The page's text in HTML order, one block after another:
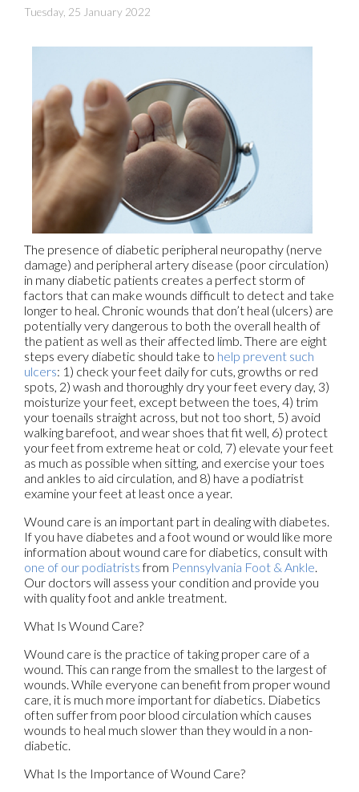
Tuesday, 25 January 2022
The presence of diabetic peripheral neuropathy (nerve
damage) and peripheral artery disease (poor circulation)
in many diabetic patients creates a perfect storm of
factors that can make wounds difficult to detect and take
longer to heal. Chronic wounds that don’t heal (ulcers) are
potentially very dangerous to both the overall health of
the patient as well as their affected limb. There are eight
steps every diabetic should take to help prevent such
ulcers: 1) check your feet daily for cuts, growths or red
spots, 2) wash and thoroughly dry your feet every day, 3)
moisturize your feet, except between the toes, 4) trim
your toenails straight across, but not too short, 5) avoid
walking barefoot, and wear shoes that fit well, 6) protect
your feet from extreme heat or cold, 7) elevate your feet
as much as possible when sitting, and exercise your toes
and ankles to aid circulation, and 8) have a podiatrist
examine your feet at least once a year.
Wound care is an important part in dealing with diabetes.
If you have diabetes and a foot wound or would like more
information about wound care for diabetics, consult with
one of our podiatristsfrom Pennsylvania Foot & Ankle
Our doctors will assess your condition and provide you
with quality foot and ankle treatment.
What Is Wound Care?
Wound care is the practice of taking proper care of a
wound. This can range from the smallest to the largest of
wounds. While everyone can benefit from proper wound
care, it is much more important for diabetics. Diabetics
often suffer from poor blood circulation which causes
wounds to heal much slower than they would in a non-
diabetic.
What Is the Importance of Wound Care?